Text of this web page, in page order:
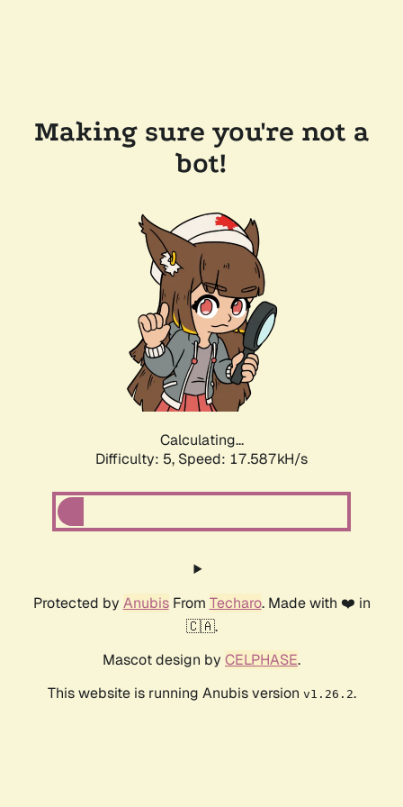
Making sure you're not a
bot!
Calculating...
Difficulty: 5, Speed: 17.587kH/s
Protected by AnubisFrom Techaro. Made with ❤️ in
🇨🇦.
Mascot design by CELPHASE.
This website is running Anubis version v1.26.2.